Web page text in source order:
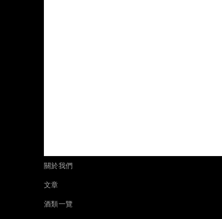
關於我們
文章
酒類一覽